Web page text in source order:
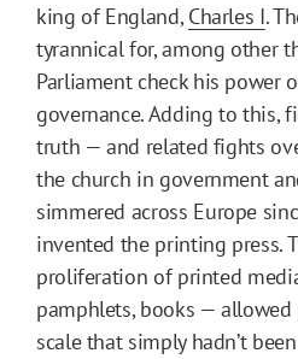
king of England,Charles I.
tyrannical for, among other
Parliament check his power
governance. Adding to this,
truth — and related fights
the church in government
simmered across Europe
invented the printing press.
proliferation of printed
pamphlets, books —
scale that simply hadn’t